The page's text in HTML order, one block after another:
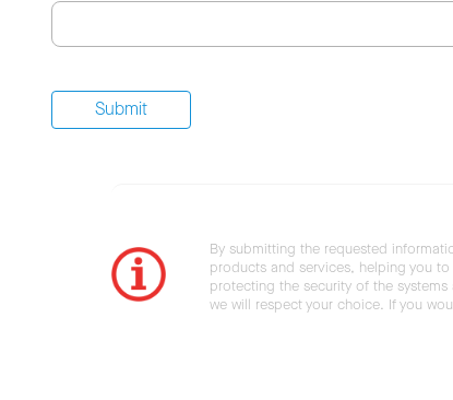
By submitting the requested
products and services, helping you
protecting the security of the
we will respect your choice. If you